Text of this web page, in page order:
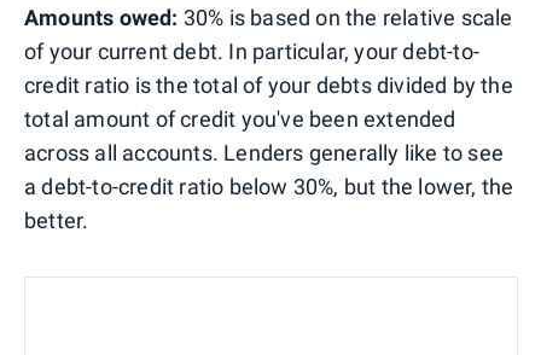
Amounts owed: 30% is based on the relative scale
of your current debt. In particular, your debt-to-
credit ratio is the total of your debts divided by the
total amount of credit you've been extended
across all accounts. Lenders generally like to see
a debt-to-credit ratio below 30%, but the lower, the
better.